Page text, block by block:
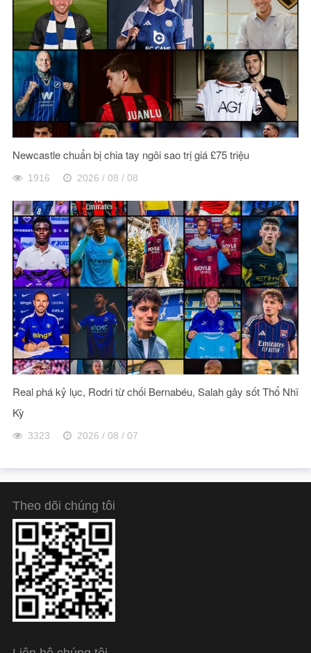
Newcastle chuẩn bị chia tay ngôi sao trị giá £75 triệu
1916 2026 / 08 / 08
Real phá kỷ lục, Rodri từ chối Bernabéu, Salah gây sốt Thổ Nhĩ
Kỳ
3323 2026 / 08 / 07
Theo dõi chúng tôi